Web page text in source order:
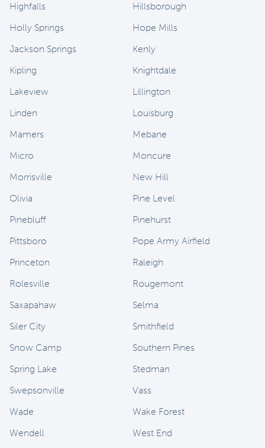
Highfalls
Hillsborough
Holly Springs
Hope Mills
Jackson Springs
Kenly
Kipling
Knightdale
Lakeview
Lillington
Linden
Louisburg
Mamers
Mebane
Micro
Moncure
Morrisville
New Hill
Olivia
Pine Level
Pinebluff
Pinehurst
Pittsboro
Pope Army Airfield
Princeton
Raleigh
Rolesville
Rougemont
Saxapahaw
Selma
Siler City
Smithfield
Snow Camp
Southern Pines
Spring Lake
Stedman
Swepsonville
Vass
Wade
Wake Forest
Wendell
West End